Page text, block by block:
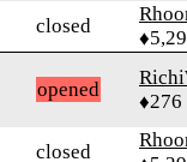
closed
opened
♦276
closed